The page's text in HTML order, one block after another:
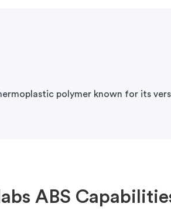
polymer known for its
ABS